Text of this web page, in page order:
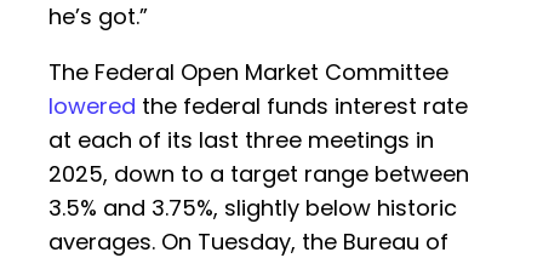
he’s got.”
The Federal Open Market Committee
lowered the federal funds interest rate
at each of its last three meetings in
2025, down to a target range between
3.5% and 3.75%, slightly below historic
averages. On Tuesday, the Bureau of